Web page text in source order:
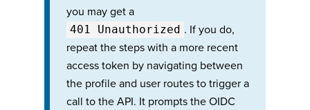
you may get a
401 Unauthorized . If you do,
repeat the steps with a more recent
access token by navigating between
the profile and user routes to trigger a
call to the API. It prompts the OIDC